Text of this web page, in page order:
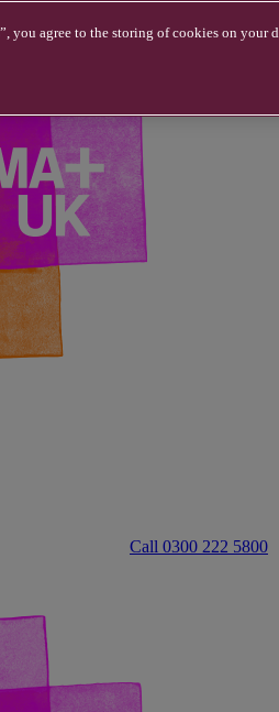
Call 0300 222 5800
agree to the storing of cookies on your